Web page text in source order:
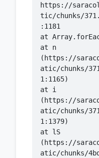
https://
tic/chunks/
    at n
(https://
atic/chunks/
    at i
(https://
atic/chunks/
    at lS
(https://
atic/chunks/